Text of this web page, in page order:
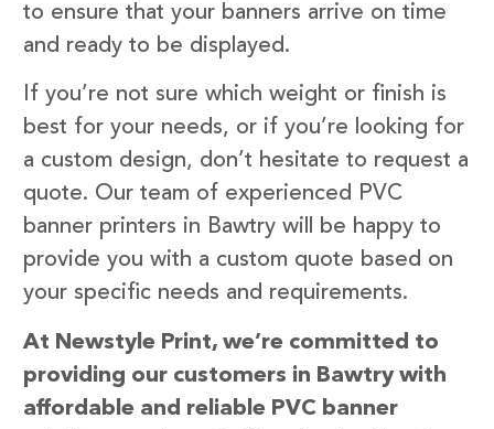
to ensure that your banners arrive on time
and ready to be displayed.
If you’re not sure which weight or finish is
best for your needs, or if you’re looking for
a custom design, don’t hesitate to request a
quote. Our team of experienced PVC
banner printers in Bawtry will be happy to
provide you with a custom quote based on
your specific needs and requirements.
At Newstyle Print, we’re committed to
providing our customers in Bawtry with
affordable and reliable PVC banner